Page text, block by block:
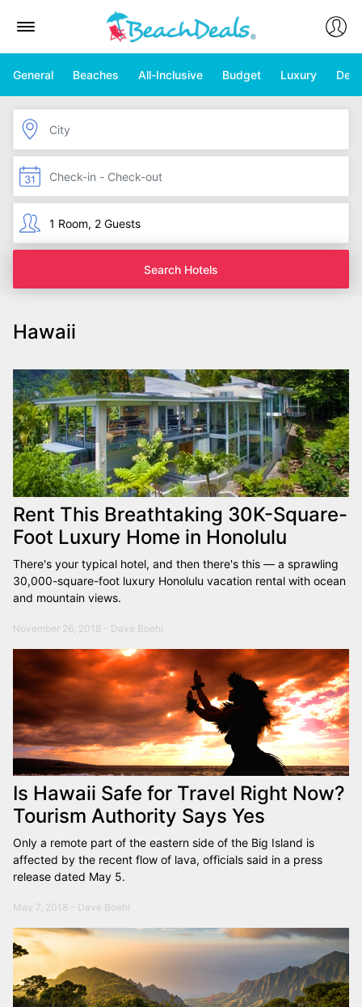
General Beaches All-Inclusive Budget Luxury
Search Hotels
Hawaii
Rent This Breathtaking 30K-Square-
Foot Luxury Home in Honolulu
There's your typical hotel, and then there's this — a sprawling
30,000-square-foot luxury Honolulu vacation rental with ocean
and mountain views.
November 26, 2018 - Dave Boehl
Is Hawaii Safe for Travel Right Now?
Tourism Authority Says Yes
Only a remote part of the eastern side of the Big Island is
affected by the recent flow of lava, officials said in a press
release dated May 5.
May 7, 2018 - Dave Boehl